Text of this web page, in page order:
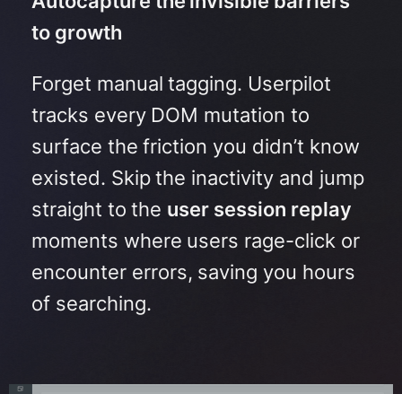
to growth
Forget manual tagging. Userpilot
tracks every DOM mutation to
surface the friction you didn’t know
existed. Skip the inactivity and jump
straight to the user session replay
moments where users rage-click or
encounter errors, saving you hours
of searching.